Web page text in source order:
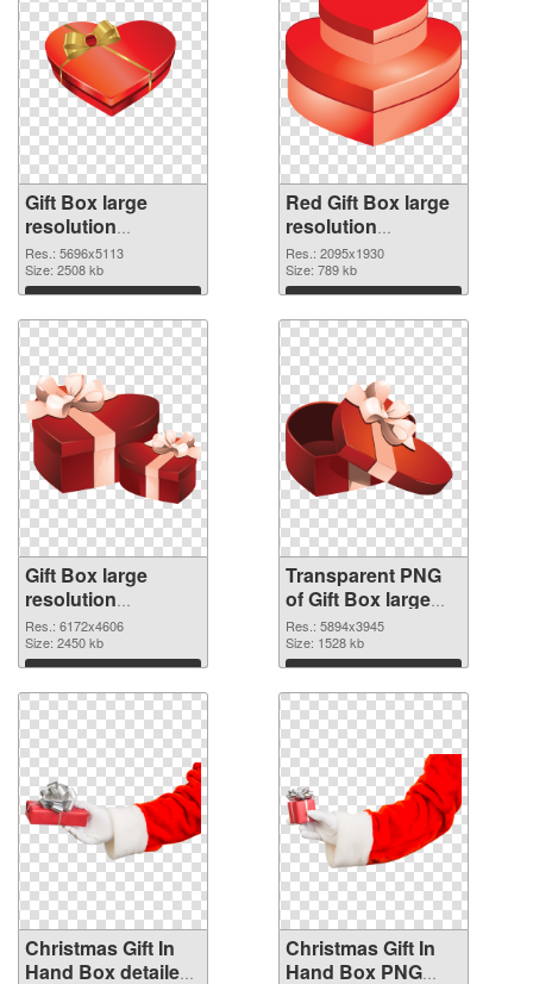
Gift Box large
resolution
5696x5113 PNG
cutout
Res.: 5696x5113
Size: 2508 kb
Download
Red Gift Box large
resolution
2095x1930
transparent PNG
graphic
Res.: 2095x1930
Size: 789 kb
Download
Gift Box large
resolution
6172x4606 PNG
image
Res.: 6172x4606
Size: 2450 kb
Download
Transparent PNG
of Gift Box large
resolution
5894x3945
Res.: 5894x3945
Size: 1528 kb
Download
Christmas Gift In
Hand Box detailed
Christmas Gift In
Hand Box PNG